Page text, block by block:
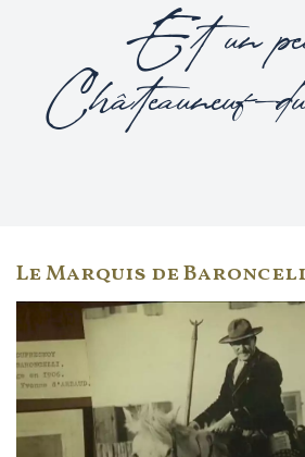
Et un
Le Marquis de